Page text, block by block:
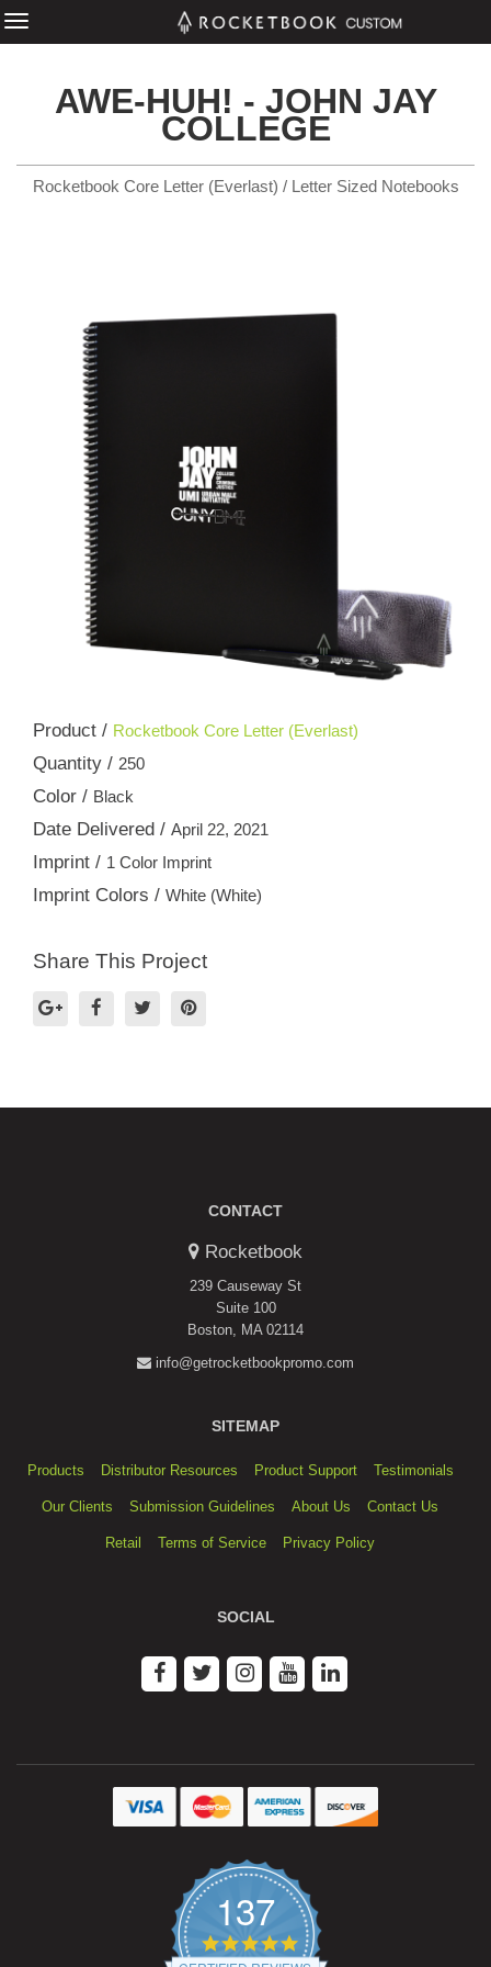
AWE-HUH! - JOHN JAY
COLLEGE
Rocketbook Core Letter (Everlast) / Letter Sized Notebooks
Product / Rocketbook Core Letter (Everlast)
Quantity / 250
Color / Black
Date Delivered / April 22, 2021
Imprint / 1 Color Imprint
Imprint Colors / White (White)
Share This Project
CONTACT
Rocketbook
239 Causeway St
Suite 100
Boston, MA 02114
info@getrocketbookpromo.com
SITEMAP
Products Distributor Resources Product Support Testimonials
Our Clients Submission Guidelines About Us Contact Us
Retail Terms of Service Privacy Policy
SOCIAL
137
4.9
star